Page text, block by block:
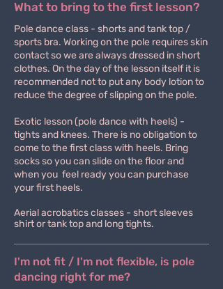
What to bring to the first lesson?
Pole dance class - shorts and tank top /
sports bra. Working on the pole requires skin
contact so we are always dressed in short
clothes. On the day of the lesson itself it is
recommended not to put any body lotion to
reduce the degree of slipping on the pole.
Exotic lesson (pole dance with heels) -
tights and knees. There is no obligation to
come to the first class with heels. Bring
socks so you can slide on the floor and
when you feel ready you can purchase
your first heels.
Aerial acrobatics classes - short sleeves
shirt or tank top and long tights.
I'm not fit / I'm not flexible, is pole
dancing right for me?